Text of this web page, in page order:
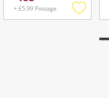
+ £5.99 Postage
Add